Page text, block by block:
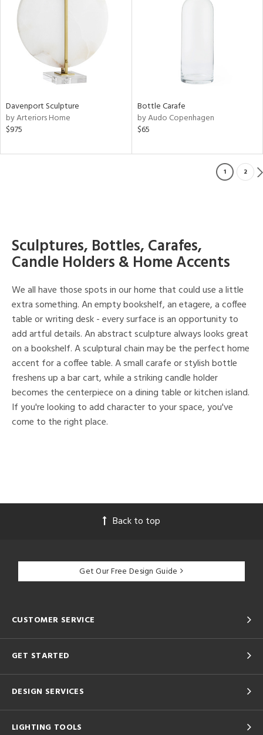
Davenport Sculpture
by Arteriors Home
$975
Bottle Carafe
by Audo Copenhagen
$65
1 2
Sculptures, Bottles, Carafes,
Candle Holders & Home Accents
We all have those spots in our home that could use a little
extra something. An empty bookshelf, an etagere, a coffee
table or writing desk - every surface is an opportunity to
add artful details. An abstract sculpture always looks great
on a bookshelf. A sculptural chain may be the perfect home
accent for a coffee table. A small carafe or stylish bottle
freshens up a bar cart, while a striking candle holder
becomes the centerpiece on a dining table or kitchen island.
If you're looking to add character to your space, you've
come to the right place.
Back to top
Get Our Free Design Guide
CUSTOMER SERVICE
GET STARTED
DESIGN SERVICES
LIGHTING TOOLS